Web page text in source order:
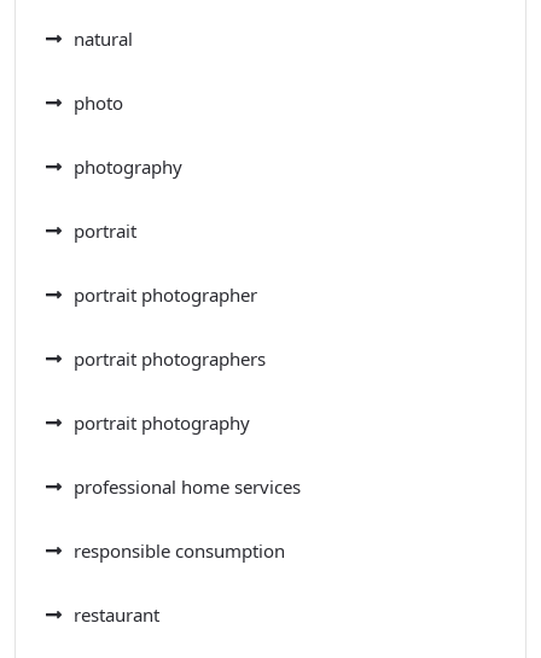
natural
photo
photography
portrait
portrait photographer
portrait photographers
portrait photography
professional home services
responsible consumption
restaurant